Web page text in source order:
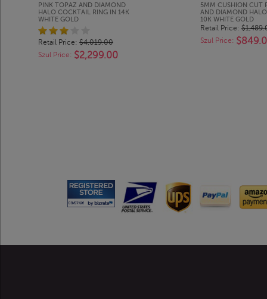
PINK TOPAZ AND DIAMOND
HALO COCKTAIL RING IN 14K
WHITE GOLD
Retail Price: $4,019.00
Szul Price: $2,299.00
5MM CUSHION CUT
AND DIAMOND
10K WHITE GOLD
Retail Price:
Szul Price: